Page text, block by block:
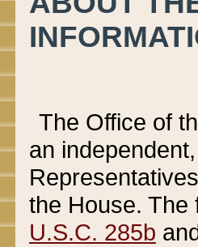
The Office of
an
the House.
U.S.C. 285b